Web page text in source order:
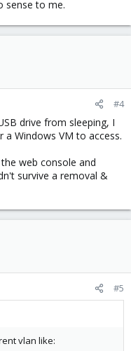
sense to me.
#4
drive from sleeping, I
Windows VM to access.
web console and
survive a removal &
#5
vlan like: